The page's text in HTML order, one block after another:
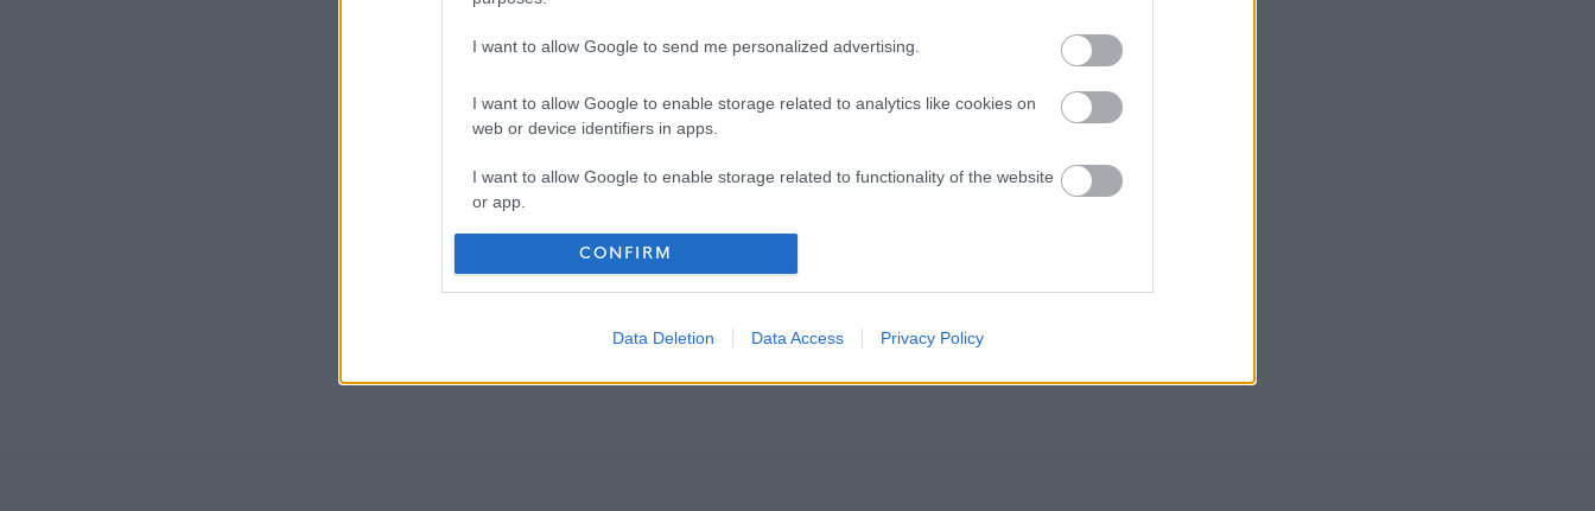
I want to allow Google to send me personalized advertising.
I want to allow Google to enable storage related to analytics like cookies on
web or device identifiers in apps.
I want to allow Google to enable storage related to functionality of the website
or app.
I want to allow Google to enable storage related to personalization.
authentication functionality and fraud prevention, and other user protection.
CONFIRM
Data Deletion Data Access Privacy Policy